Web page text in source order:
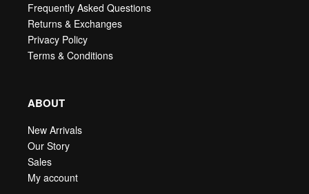
Frequently Asked Questions
Returns & Exchanges
Privacy Policy
Terms & Conditions
ABOUT
New Arrivals
Our Story
Sales
My account